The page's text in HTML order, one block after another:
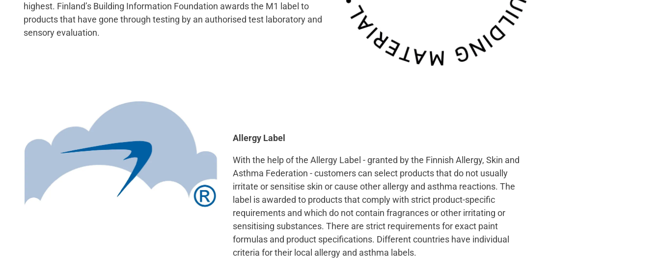
highest. Finland’s Building Information Foundation awards the M1 label to
products that have gone through testing by an authorised test laboratory and
sensory evaluation.
Allergy Label
With the help of the Allergy Label - granted by the Finnish Allergy, Skin and
Asthma Federation - customers can select products that do not usually
irritate or sensitise skin or cause other allergy and asthma reactions. The
label is awarded to products that comply with strict product-specific
requirements and which do not contain fragrances or other irritating or
sensitising substances. There are strict requirements for exact paint
formulas and product specifications. Different countries have individual
criteria for their local allergy and asthma labels.